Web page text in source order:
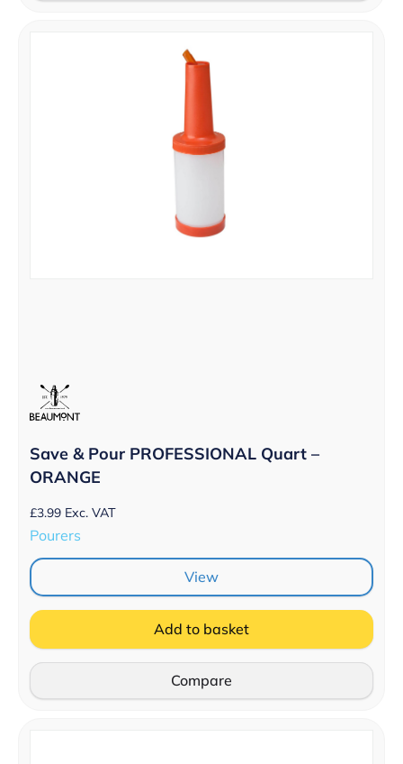
Save & Pour PROFESSIONAL Quart –
ORANGE
£3.99 Exc. VAT
Pourers
View
Add to basket
Compare